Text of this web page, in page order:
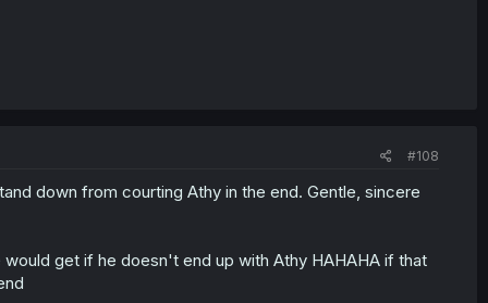
#108
down from courting Athy in the end. Gentle, sincere
get if he doesn't end up with Athy HAHAHA if that